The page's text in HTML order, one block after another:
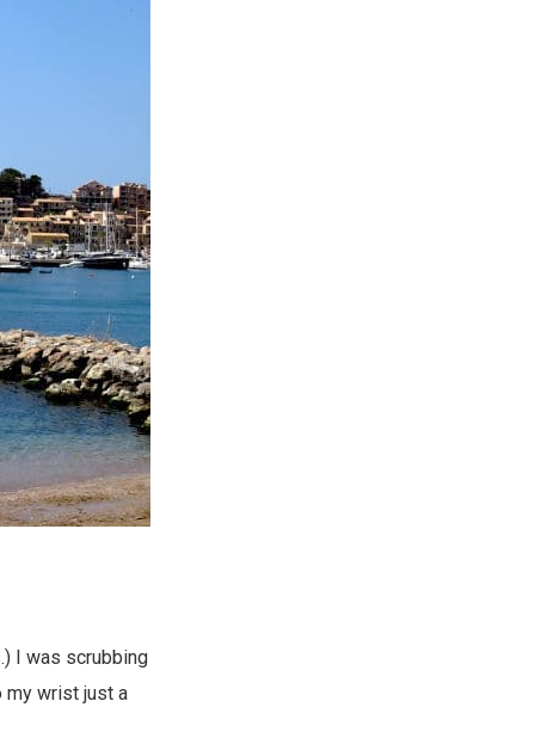
I was scrubbing
my wrist just a